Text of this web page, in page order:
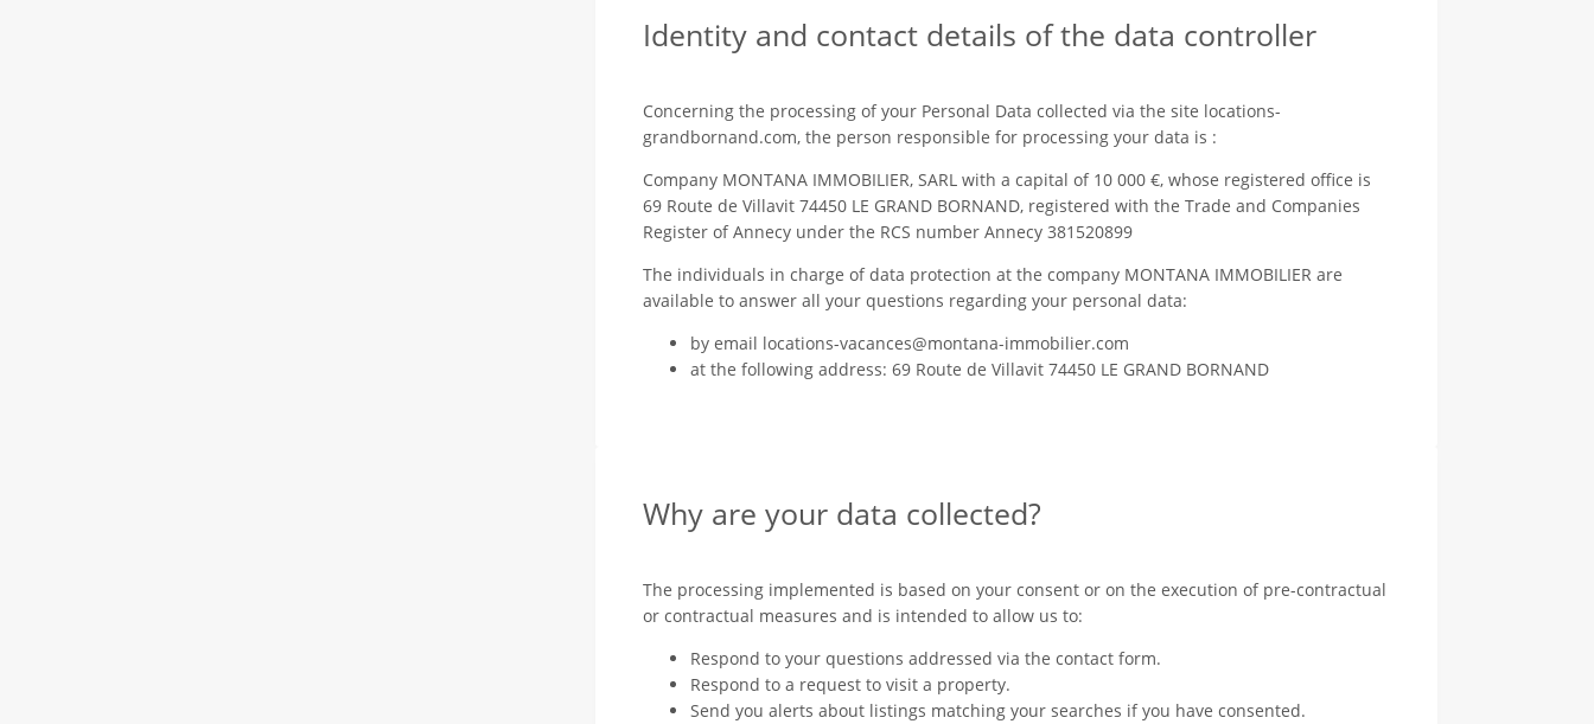
Identity and contact details of the data controller
Concerning the processing of your Personal Data collected via the site locations-
grandbornand.com, the person responsible for processing your data is :
Company MONTANA IMMOBILIER, SARL with a capital of 10 000 €, whose registered office is
69 Route de Villavit 74450 LE GRAND BORNAND, registered with the Trade and Companies
Register of Annecy under the RCS number Annecy 381520899
The individuals in charge of data protection at the company MONTANA IMMOBILIER are
available to answer all your questions regarding your personal data:
by email locations-vacances@montana-immobilier.com
at the following address: 69 Route de Villavit 74450 LE GRAND BORNAND
Why are your data collected?
The processing implemented is based on your consent or on the execution of pre-contractual
or contractual measures and is intended to allow us to:
Respond to your questions addressed via the contact form.
Respond to a request to visit a property.
Send you alerts about listings matching your searches if you have consented.